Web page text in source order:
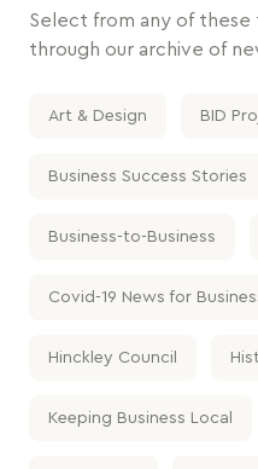
Select from any of
through our archive of
Art & Design BID
Business Success Stories
Business-to-Business
Covid-19 News for
Hinckley Council
Keeping Business Local